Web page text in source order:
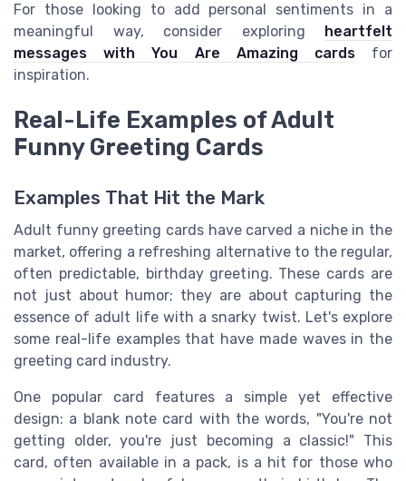
For those looking to add personal sentiments in a
meaningful way, consider exploring heartfelt
messages with You Are Amazing cardsfor
inspiration.
Real-Life Examples of Adult
Funny Greeting Cards
Examples That Hit the Mark
Adult funny greeting cards have carved a niche in the
market, offering a refreshing alternative to the regular,
often predictable, birthday greeting. These cards are
not just about humor; they are about capturing the
essence of adult life with a snarky twist. Let's explore
some real-life examples that have made waves in the
greeting card industry.
One popular card features a simple yet effective
design: a blank note card with the words, "You're not
getting older, you're just becoming a classic!" This
card, often available in a pack, is a hit for those who